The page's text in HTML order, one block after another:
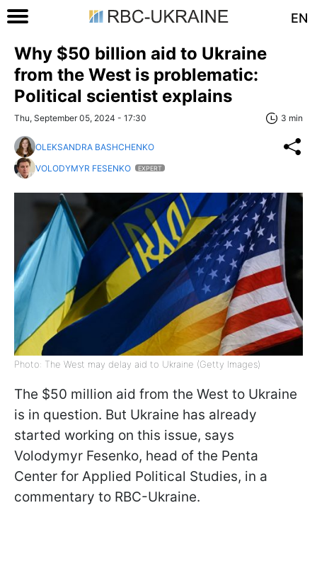
EN
Why $50 billion aid to Ukraine
from the West is problematic:
Political scientist explains
Thu, September 05, 2024 - 17:30 3 min
OLEKSANDRA BASHCHENKO
VOLODYMYR FESENKO
EXPERT
Photo: The West may delay aid to Ukraine (Getty Images)
The $50 million aid from the West to Ukraine
is in question. But Ukraine has already
started working on this issue, says
Volodymyr Fesenko, head of the Penta
Center for Applied Political Studies, in a
commentary to RBC-Ukraine.